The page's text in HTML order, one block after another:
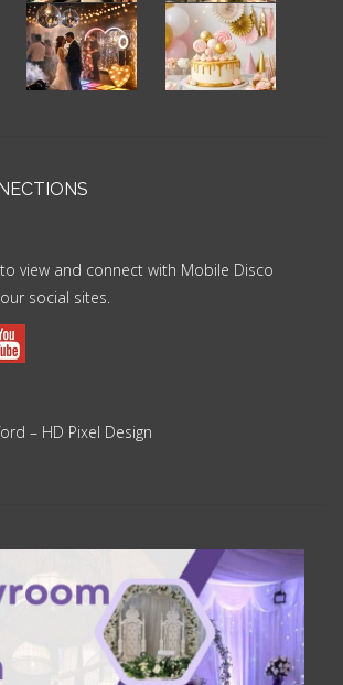
view and connect with Mobile Disco
social sites.
– HD Pixel Design